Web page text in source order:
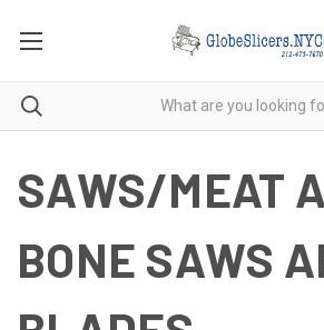
SAWS/MEAT
BONE SAWS